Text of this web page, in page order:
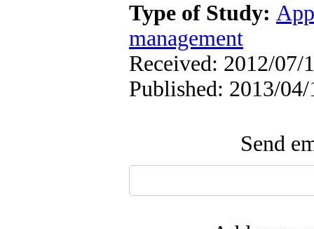
Type of Study:
management
Received: 2012/07/
Published: 2013/04/
Send